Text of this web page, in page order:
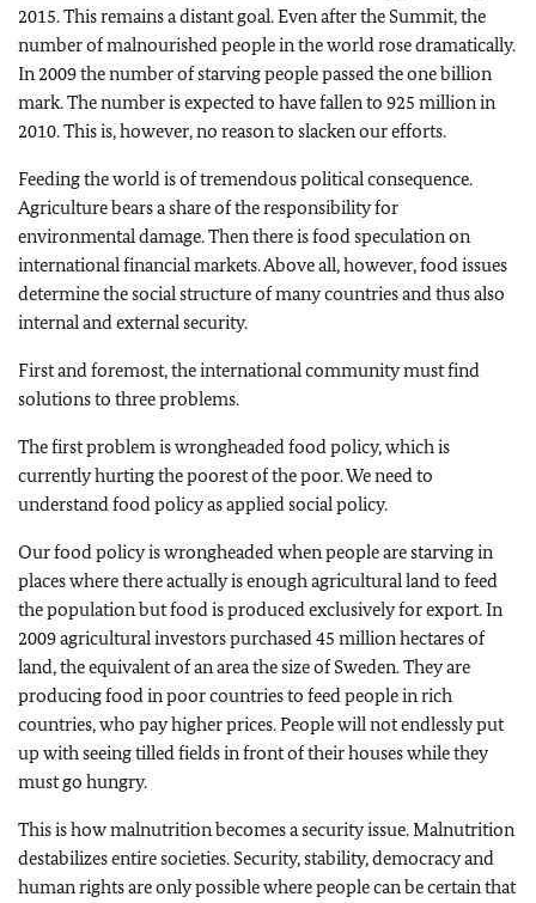
2015. This remains a distant goal. Even after the Summit, the
number of malnourished people in the world rose dramatically.
In 2009 the number of starving people passed the one billion
mark. The number is expected to have fallen to 925 million in
2010. This is, however, no reason to slacken our efforts.
Feeding the world is of tremendous political consequence.
Agriculture bears a share of the responsibility for
environmental damage. Then there is food speculation on
international financial markets. Above all, however, food issues
determine the social structure of many countries and thus also
internal and external security.
First and foremost, the international community must find
solutions to three problems.
The first problem is wrongheaded food policy, which is
currently hurting the poorest of the poor. We need to
understand food policy as applied social policy.
Our food policy is wrongheaded when people are starving in
places where there actually is enough agricultural land to feed
the population but food is produced exclusively for export. In
2009 agricultural investors purchased 45 million hectares of
land, the equivalent of an area the size of Sweden. They are
producing food in poor countries to feed people in rich
countries, who pay higher prices. People will not endlessly put
up with seeing tilled fields in front of their houses while they
must go hungry.
This is how malnutrition becomes a security issue. Malnutrition
destabilizes entire societies. Security, stability, democracy and
human rights are only possible where people can be certain that